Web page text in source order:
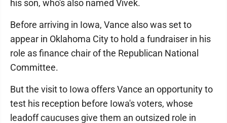
his son, who's also named Vivek.
Before arriving in Iowa, Vance also was set to
appear in Oklahoma City to hold a fundraiser in his
role as finance chair of the Republican National
Committee.
But the visit to Iowa offers Vance an opportunity to
test his reception before Iowa's voters, whose
leadoff caucuses give them an outsized role in